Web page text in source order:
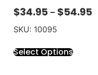
$34.95 – $54.95
SKU: 10095
Select Options